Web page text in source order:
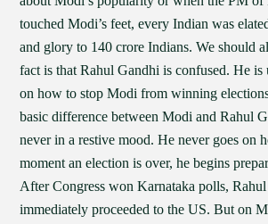
touched Modi’s feet, every Indian was
and glory to 140 crore Indians. We should
fact is that Rahul Gandhi is confused. He
on how to stop Modi from winning
basic difference between Modi and Rahul
never in a restive mood. He never goes on
moment an election is over, he begins
After Congress won Karnataka polls,
immediately proceeded to the US. But on